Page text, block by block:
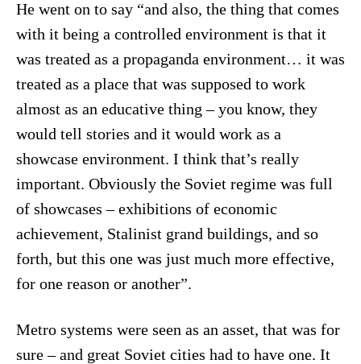
He went on to say “and also, the thing that comes
with it being a controlled environment is that it
was treated as a propaganda environment… it was
treated as a place that was supposed to work
almost as an educative thing – you know, they
would tell stories and it would work as a
showcase environment. I think that’s really
important. Obviously the Soviet regime was full
of showcases – exhibitions of economic
achievement, Stalinist grand buildings, and so
forth, but this one was just much more effective,
for one reason or another”.
Metro systems were seen as an asset, that was for
sure – and great Soviet cities had to have one. It